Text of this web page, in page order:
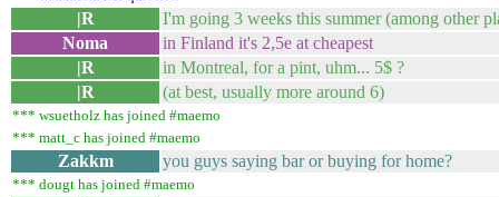
|R
I'm going 3 weeks this summer (among other
Noma
in Finland it's 2,5e at cheapest
|R
in Montreal, for a pint, uhm... 5$ ?
|R
(at best, usually more around 6)
*** wsuetholz has joined #maemo
*** matt_c has joined #maemo
Zakkm you guys saying bar or buying for home?
*** dougt has joined #maemo